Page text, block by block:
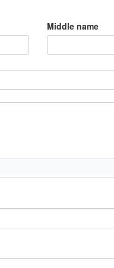
Middle name